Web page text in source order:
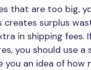
that are too big,
surplus
in shipping fees.
you should use a
you an idea of how